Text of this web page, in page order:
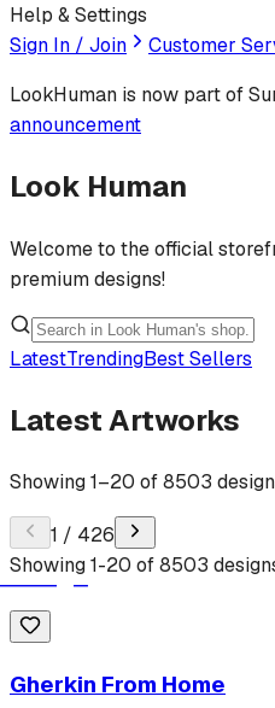
Help & Settings
Sign In / Join
Customer
LookHuman is now part of
announcement
Look Human
Welcome to the official
premium designs!
LatestTrendingBest Sellers
Latest Artworks
Showing1–20 of8503
1 / 426
Showing1-20 of8503
Gherkin From Home